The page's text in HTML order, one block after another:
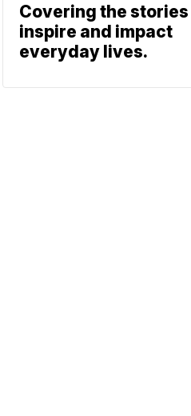
Covering the
inspire and impact
everyday lives.